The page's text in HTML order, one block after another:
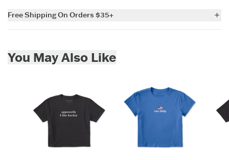
100% USA Grown Cotton Jersey
Garment washed for softness.
Imported
Free Shipping On Orders $35+
You May Also Like